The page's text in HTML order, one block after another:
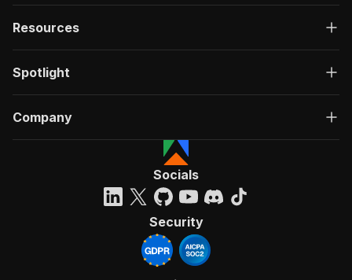
Resources
Spotlight
Company
Socials
Security